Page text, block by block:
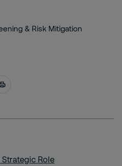
& Risk Mitigation
Role